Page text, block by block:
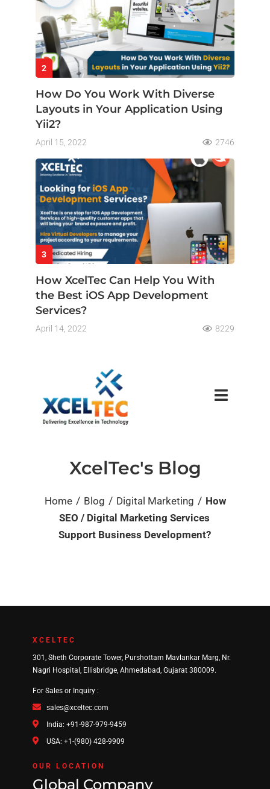
2
How Do You Work With Diverse
Layouts in Your Application Using
Yii2?
April 15, 2022 2746
3
How XcelTec Can Help You With
the Best iOS App Development
Services?
April 14, 2022 8229
XcelTec's Blog
Home / Blog / Digital Marketing / How
SEO / Digital Marketing Services
Support Business Development?
XCELTEC
301, Sheth Corporate Tower, Purshottam Mavlankar Marg, Nr.
Nagri Hospital, Ellisbridge, Ahmedabad, Gujarat 380009.
For Sales or Inquiry :
sales@xceltec.com
India: +91-987-979-9459
USA: +1-(980) 428-9909
OUR LOCATION
Global Company